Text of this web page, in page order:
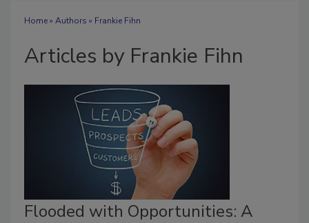
Home» Authors » Frankie Fihn
Articles by Frankie Fihn
Flooded with Opportunities: A